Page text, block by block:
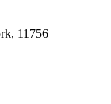
11756